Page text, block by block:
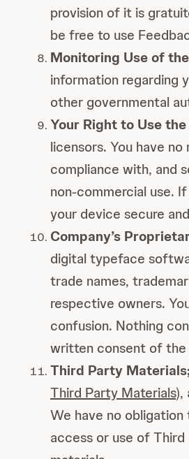
provision of it is
be free to use
Monitoring Use of
information regarding
other governmental
Your Right to Use
licensors. You have
compliance with, and
non-commercial use.
your device secure
Company’s
digital typeface
trade names,
respective owners.
confusion. Nothing
written consent of the
Third Party
Third Party Materials),
We have no
access or use of